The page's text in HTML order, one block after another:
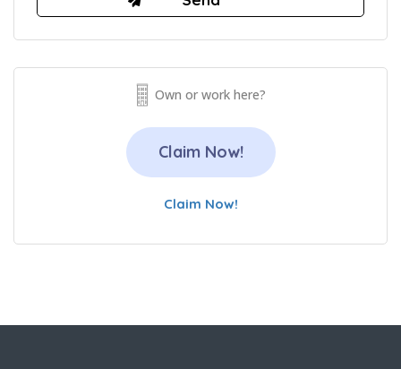
Own or work here?
Claim Now!
Claim Now!